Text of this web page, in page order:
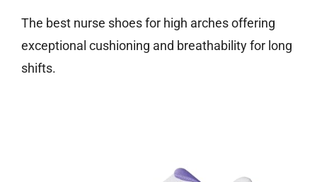
The best nurse shoes for high arches offering
exceptional cushioning and breathability for long
shifts.